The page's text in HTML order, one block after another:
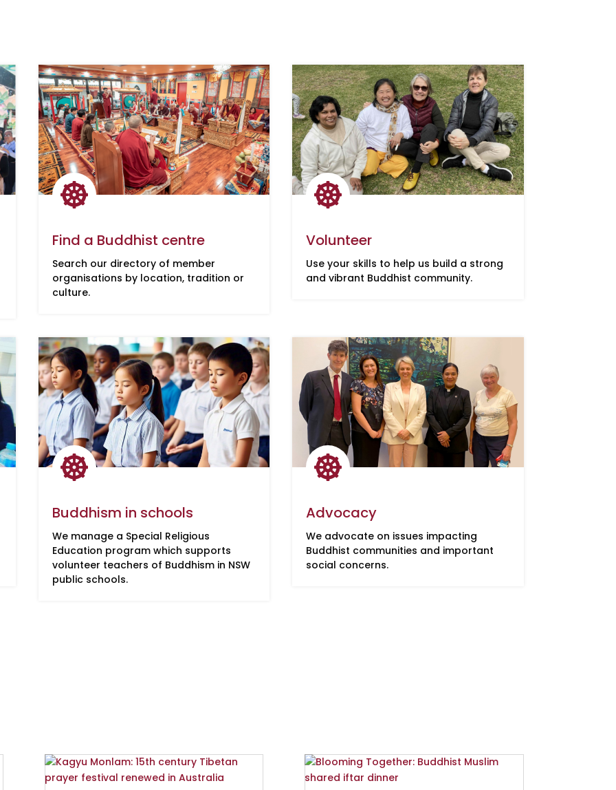

Find a Buddhist centre
Search our directory of member
organisations by location, tradition or
culture.

Volunteer
Use your skills to help us build a strong
and vibrant Buddhist community.

Buddhism in schools
We manage a Special Religious
Education program which supports
volunteer teachers of Buddhism in NSW
public schools.

Advocacy
We advocate on issues impacting
Buddhist communities and important
social concerns.